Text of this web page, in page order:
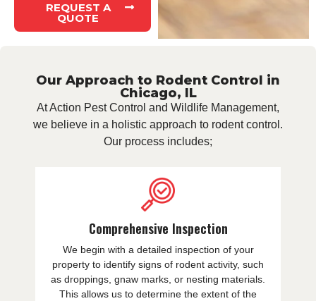
REQUEST A
QUOTE
Our Approach to Rodent Control in
Chicago, IL
At Action Pest Control and Wildlife Management,
we believe in a holistic approach to rodent control.
Our process includes;
Comprehensive Inspection
We begin with a detailed inspection of your
property to identify signs of rodent activity, such
as droppings, gnaw marks, or nesting materials.
This allows us to determine the extent of the